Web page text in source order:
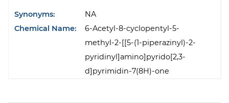
Synonyms:
NA
Chemical Name:
6-Acetyl-8-cyclopentyl-5-
methyl-2-[[5-(1-piperazinyl)-2-
pyridinyl]amino]pyrido[2,3-
d]pyrimidin-7(8H)-one